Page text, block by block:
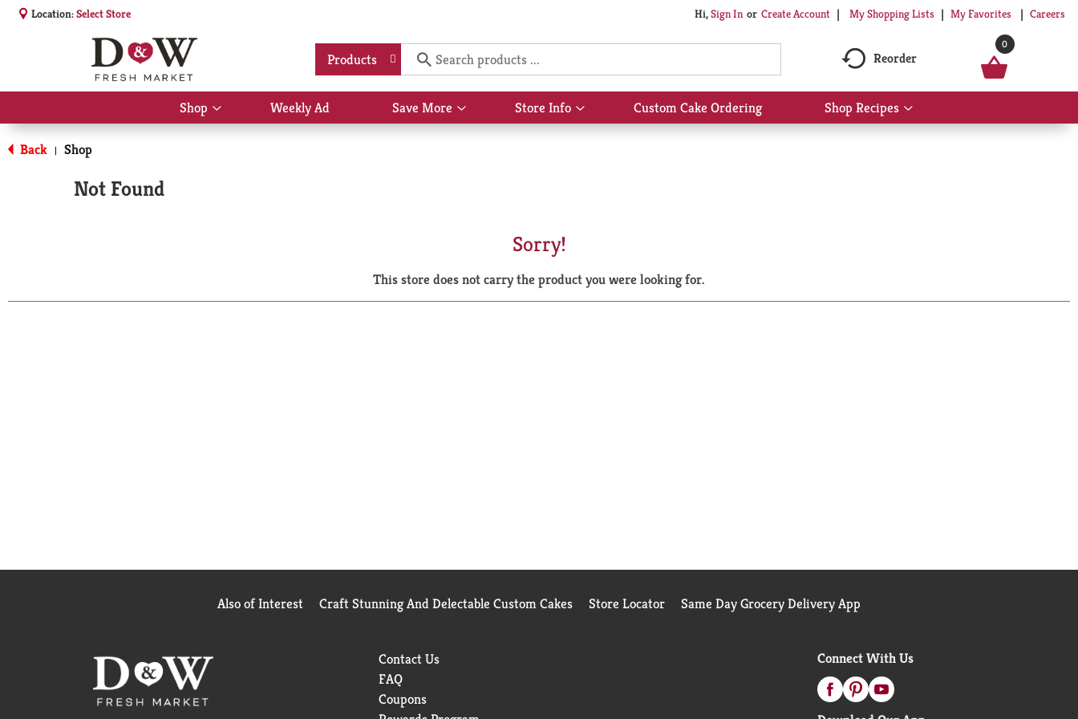
Location:Select Store Hi,Sign In Or Create Account My Shopping Lists My Favorites Careers
Products Reorder
0
Shop
Show
submenu
Weekly Ad Save More
Show
submenu
Store Info
Show
submenu
Custom Cake Ordering Shop Recipes
Show
submenu
Back | Shop
Not Found
Sorry!
This store does not carry the product you were looking for.
Also of Interest Craft Stunning And Delectable Custom Cakes Store Locator Same Day Grocery Delivery App
Contact Us
FAQ
Coupons
Connect With Us